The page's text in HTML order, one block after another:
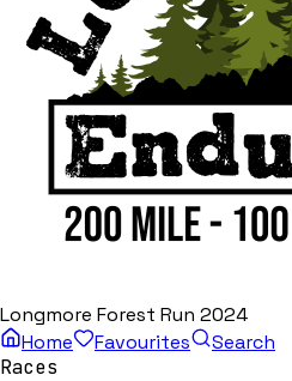
Longmore Forest Run 2024
Home
Favourites
Search
Races